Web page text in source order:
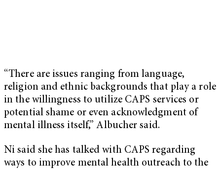
“There are issues ranging from language,
religion and ethnic backgrounds that play a role
in the willingness to utilize CAPS services or
potential shame or even acknowledgment of
mental illness itself,” Albucher said.
Ni said she has talked with CAPS regarding
ways to improve mental health outreach to the